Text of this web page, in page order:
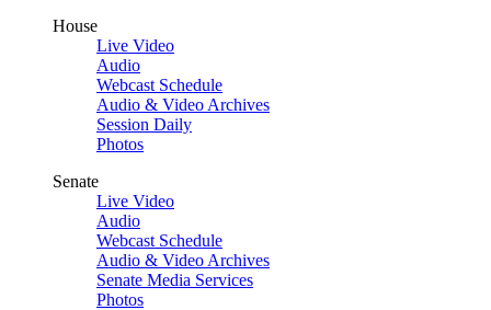
House
Live Video
Audio
Webcast Schedule
Audio & Video Archives
Session Daily
Photos
Senate
Live Video
Audio
Webcast Schedule
Audio & Video Archives
Senate Media Services
Photos